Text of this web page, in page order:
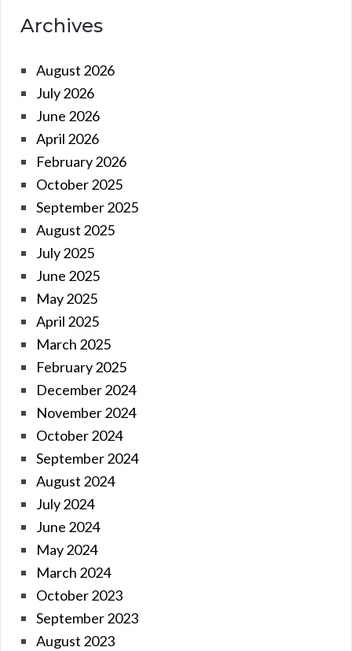
Archives
August 2026
July 2026
June 2026
April 2026
February 2026
October 2025
September 2025
August 2025
July 2025
June 2025
May 2025
April 2025
March 2025
February 2025
December 2024
November 2024
October 2024
September 2024
August 2024
July 2024
June 2024
May 2024
March 2024
October 2023
September 2023
August 2023